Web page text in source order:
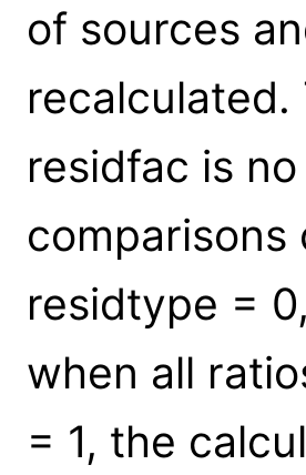
of sources
residfac is
comparisons
residtype =
when all
= 1, the